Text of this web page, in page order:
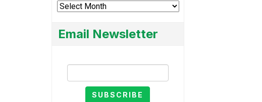
Archives
Email Newsletter
SUBSCRIBE